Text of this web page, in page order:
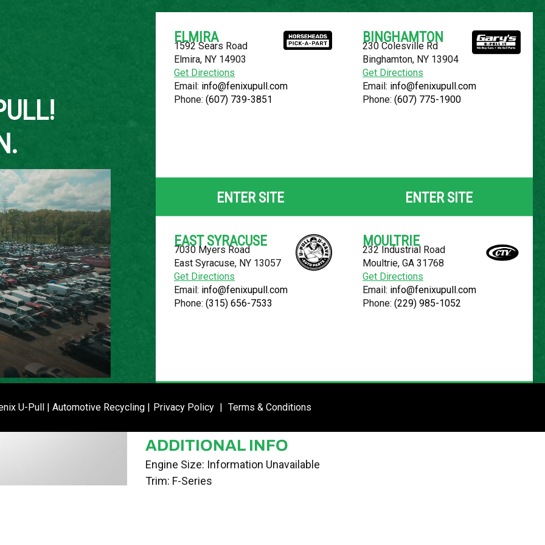
YOUR LOCATION:
SELECT LOCATION
LOCATION
ROW
1FTMF1CW7AKE30474
02/12/24
ADDITIONAL INFO
Engine Size: Information Unavailable
Trim: F-Series
ELMIRA
1592 Sears Road
Elmira, NY 14903
Get Directions
Email: info@fenixupull.com
Phone: (607) 739-3851
ENTER SITE
BINGHAMTON
230 Colesville Rd
Binghamton, NY 13904
Get Directions
Email: info@fenixupull.com
Phone: (607) 775-1900
ENTER SITE
EAST SYRACUSE
7030 Myers Road
East Syracuse, NY 13057
Get Directions
Email: info@fenixupull.com
Phone: (315) 656-7533
ENTER SITE
MOULTRIE
232 Industrial Road
Moultrie, GA 31768
Get Directions
Email: info@fenixupull.com
Phone: (229) 985-1052
U-Pull | Automotive Recycling | Privacy Policy | Terms & Conditions